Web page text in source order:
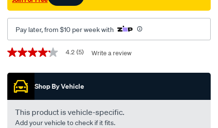
r2651pst-
with-
r2651p/653719.html
Pay later, from $10 per week with
Promotions
4.2
of
stars,
average
rating
value.
Read
4.2 (5) Write a review
Shop By Vehicle
This product is vehicle-specific.
Add your vehicle to check if it fits.